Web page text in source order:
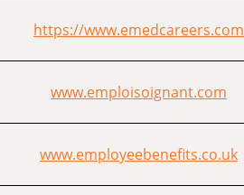
https://www.emedcareers.com
www.emploisoignant.com
www.employeebenefits.co.uk